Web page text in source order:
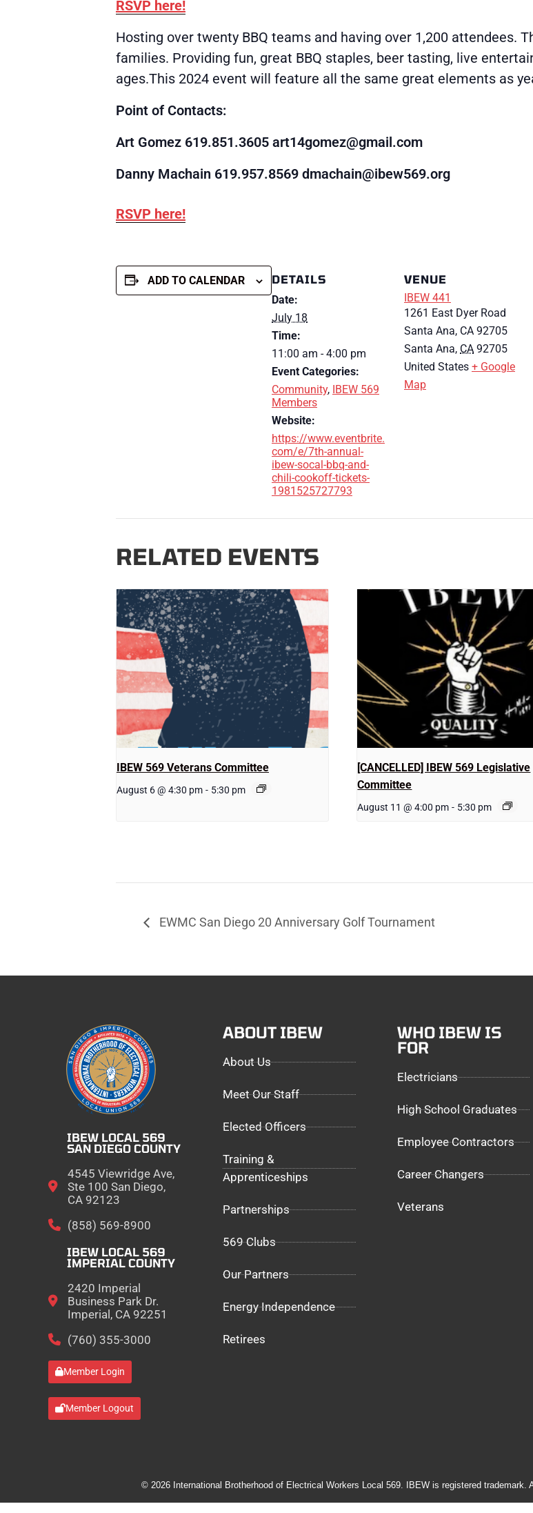
RSVP here!
Hosting over twenty BBQ teams and having over 1,200 attendees.
families. Providing fun, great BBQ staples, beer tasting, live
ages.This 2024 event will feature all the same great elements as
Point of Contacts:
Art Gomez 619.851.3605 art14gomez@gmail.com
Danny Machain 619.957.8569 dmachain@ibew569.org
RSVP here!
ADD TO CALENDAR
DETAILS
Date:
July 18
Time:
11:00 am - 4:00 pm
Event Categories:
Community, IBEW 569
Members
Website:
https://www.eventbrite.
com/e/7th-annual-
ibew-socal-bbq-and-
chili-cookoff-tickets-
1981525727793
VENUE
IBEW 441
1261 East Dyer Road
Santa Ana, CA 92705
Santa Ana, CA 92705
United States + Google
Map
RELATED EVENTS
IBEW 569 Veterans Committee
August 6 @ 4:30 pm - 5:30 pm
[CANCELLED] IBEW 569 Legislative
Committee
August 11 @ 4:00 pm - 5:30 pm
EWMC San Diego 20 Anniversary Golf Tournament
IBEW LOCAL 569
SAN DIEGO COUNTY
4545 Viewridge Ave,
Ste 100 San Diego,
CA 92123
(858) 569-8900
IBEW LOCAL 569
IMPERIAL COUNTY
2420 Imperial
Business Park Dr.
Imperial, CA 92251
(760) 355-3000
Member Login
Member Logout
ABOUT IBEW
About Us
Meet Our Staff
Elected Officers
Training &
Apprenticeships
Partnerships
569 Clubs
Our Partners
Energy Independence
Retirees
WHO IBEW IS
FOR
Electricians
High School Graduates
Employee Contractors
Career Changers
Veterans
© 2026 International Brotherhood of Electrical Workers Local 569. IBEW is registered trademark.